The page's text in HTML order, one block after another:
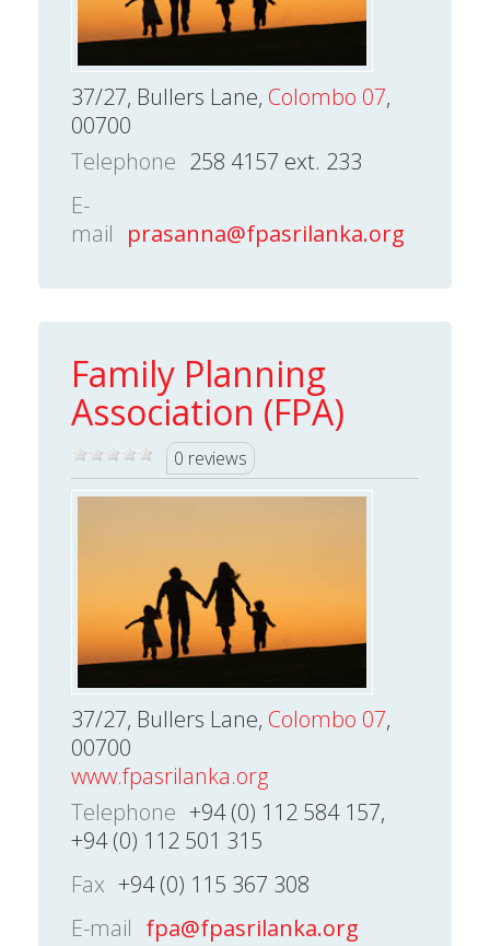
37/27, Bullers Lane, Colombo 07,
00700
Telephone 258 4157 ext. 233
E-
mail prasanna@fpasrilanka.org
Family Planning
Association (FPA)
0 reviews
37/27, Bullers Lane, Colombo 07,
00700
www.fpasrilanka.org
Telephone +94 (0) 112 584 157,
+94 (0) 112 501 315
Fax +94 (0) 115 367 308
E-mail fpa@fpasrilanka.org